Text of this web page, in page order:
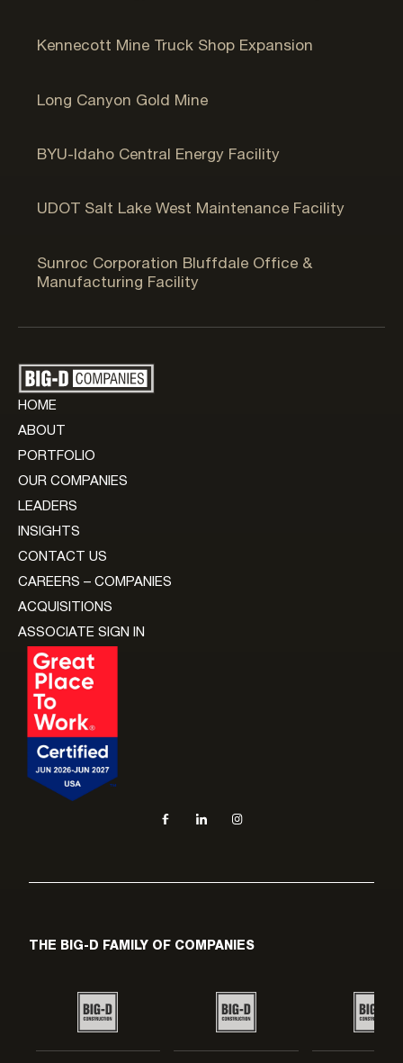
Kennecott Mine Truck Shop Expansion
Long Canyon Gold Mine
BYU-Idaho Central Energy Facility
UDOT Salt Lake West Maintenance Facility
Sunroc Corporation Bluffdale Office &
Manufacturing Facility
HOME
ABOUT
PORTFOLIO
OUR COMPANIES
LEADERS
INSIGHTS
CONTACT US
CAREERS – COMPANIES
ACQUISITIONS
ASSOCIATE SIGN IN
Facebook, opens in new tab
LinkedIn, opens in new tab
Instagram, opens in new tab
THE BIG-D FAMILY OF COMPANIES